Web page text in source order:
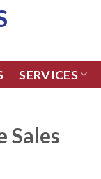
SERVICES
Sales